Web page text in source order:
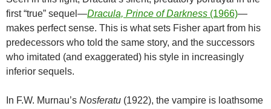
first “true” sequel—Dracula, Prince of Darkness (1966)—
makes perfect sense. This is what sets Fisher apart from his
predecessors who told the same story, and the successors
who imitated (and exaggerated) his style in increasingly
inferior sequels.
In F.W. Murnau’s Nosferatu (1922), the vampire is loathsome